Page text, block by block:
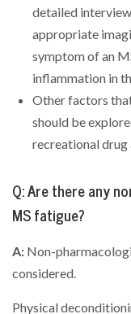
detailed
appropriate
symptom of an
inflammation in
Other factors
should be
recreational drug
Q: Are there any
MS fatigue?
A: Non-
considered.
Physical